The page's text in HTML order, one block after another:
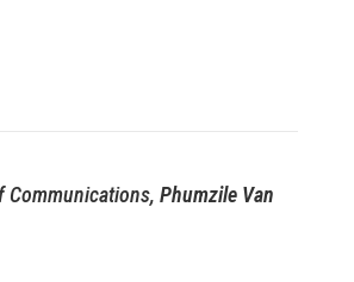
Communications, Phumzile Van